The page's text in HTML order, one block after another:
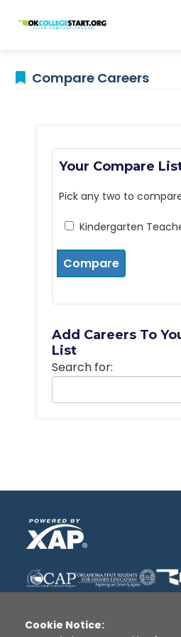
OKcollegestart
Compare Careers
Your Compare
Pick any two to
Kindergarten
Compare
Add Careers To
List
Search for:
Cookie Notice: